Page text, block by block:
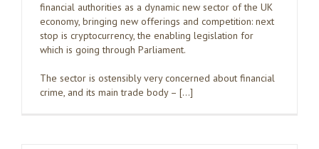
financial authorities as a dynamic new sector of the UK
economy, bringing new offerings and competition: next
stop is cryptocurrency, the enabling legislation for
which is going through Parliament.
The sector is ostensibly very concerned about financial
crime, and its main trade body – […]